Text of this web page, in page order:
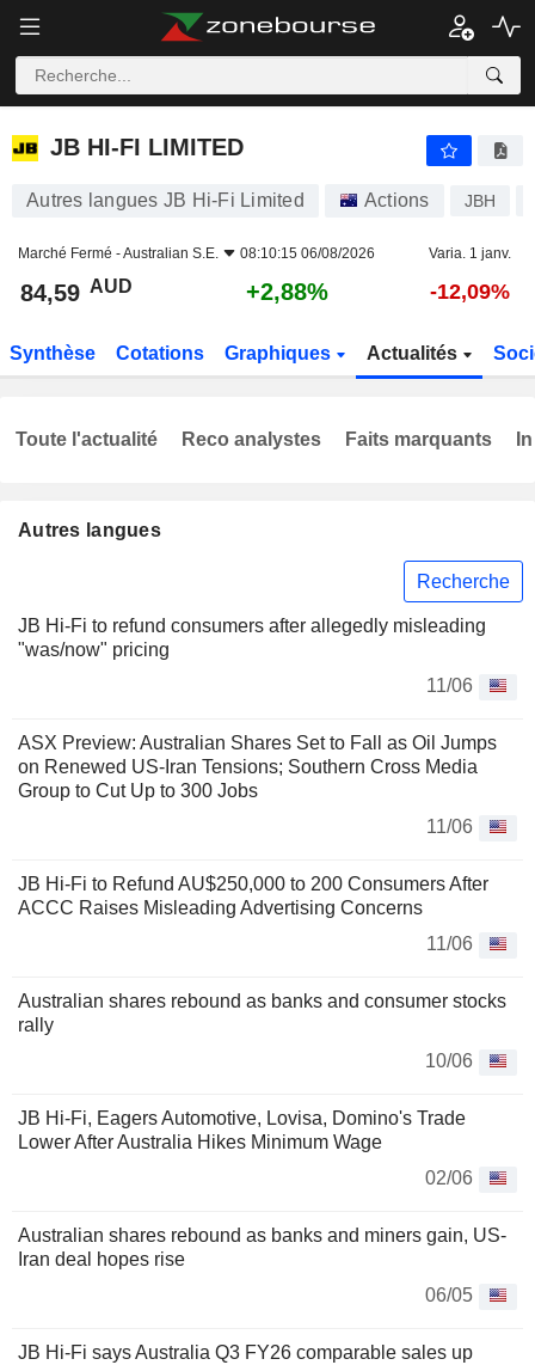
JB HI-FI LIMITED
JB HI-FI LIMITED
Autres langues JB Hi-Fi Limited Actions JBH
Marché Fermé -Australian S.E. 08:10:15 06/08/2026 Varia. 1 janv.
84,59 AUD +2,88% -12,09%
Synthèse Cotations Graphiques Actualités
Autres langues
Recherche
JB Hi-Fi to refund consumers after allegedly misleading
"was/now" pricing
11/06
ASX Preview: Australian Shares Set to Fall as Oil Jumps
on Renewed US-Iran Tensions; Southern Cross Media
Group to Cut Up to 300 Jobs
11/06
JB Hi-Fi to Refund AU$250,000 to 200 Consumers After
ACCC Raises Misleading Advertising Concerns
11/06
Australian shares rebound as banks and consumer stocks
rally
10/06
JB Hi-Fi, Eagers Automotive, Lovisa, Domino's Trade
Lower After Australia Hikes Minimum Wage
02/06
Australian shares rebound as banks and miners gain, US-
Iran deal hopes rise
06/05
JB Hi-Fi says Australia Q3 FY26 comparable sales up
Toute l'actualité Reco analystes Faits marquants